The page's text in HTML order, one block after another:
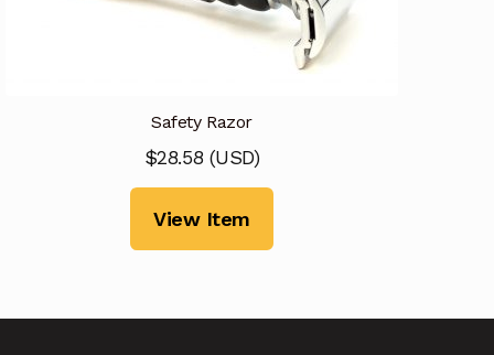
Safety Razor
$28.58 (USD)
View Item